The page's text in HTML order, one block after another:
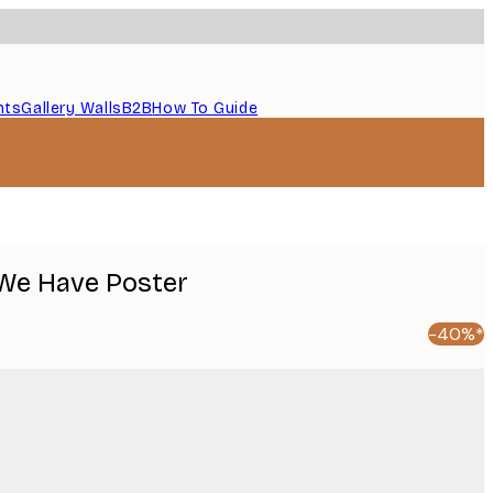
Gallery WallsB2BHow To Guide
Have Poster
-40%*